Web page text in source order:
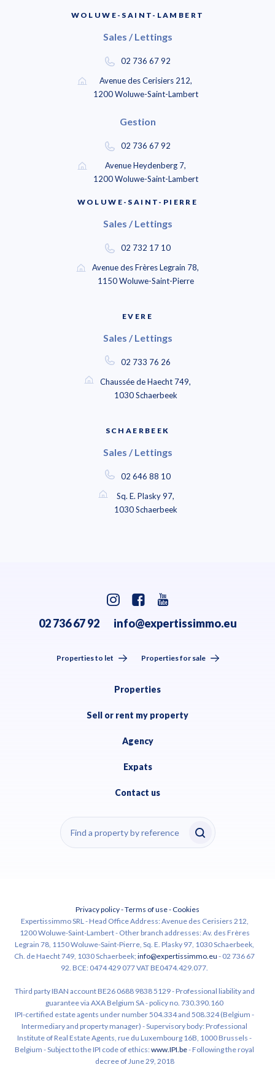
WOLUWE-SAINT-LAMBERT
Sales / Lettings
02 736 67 92
Avenue des Cerisiers 212,
1200 Woluwe-Saint-Lambert
Gestion
02 736 67 92
Avenue Heydenberg 7,
1200 Woluwe-Saint-Lambert
WOLUWE-SAINT-PIERRE
Sales / Lettings
02 732 17 10
Avenue des Frères Legrain 78,
1150 Woluwe-Saint-Pierre
EVERE
Sales / Lettings
02 733 76 26
Chaussée de Haecht 749,
1030 Schaerbeek
SCHAERBEEK
Sales / Lettings
02 646 88 10
Sq. E. Plasky 97,
1030 Schaerbeek
02 736 67 92 info@expertissimmo.eu
Properties to let Properties for sale
Properties
Sell or rent my property
Agency
Expats
Contact us
Privacy policy-Terms of use-Cookies
Expertissimmo SRL - Head Office Address: Avenue des Cerisiers 212,
1200 Woluwe-Saint-Lambert - Other branch addresses: Av. des Frères
Legrain 78, 1150 Woluwe-Saint-Pierre, Sq. E. Plasky 97, 1030 Schaerbeek,
Ch. de Haecht 749, 1030 Schaerbeek;info@expertissimmo.eu - 02 736 67
92. BCE: 0474 429 077 VAT BE0474.429.077.
Third party IBAN account BE26 0688 9838 5129 - Professional liability and
guarantee via AXA Belgium SA - policy no. 730.390.160
IPI-certified estate agents under number 504.334 and 508.324 (Belgium -
Intermediary and property manager) - Supervisory body: Professional
Institute of Real Estate Agents, rue du Luxembourg 16B, 1000 Brussels -
Belgium - Subject to the IPI code of ethics:www.IPI.be- Following the royal
decree of June 29, 2018